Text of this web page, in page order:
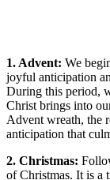
1. Advent: We
joyful anticipation
During this period,
Christ brings into
Advent wreath, the
anticipation that
2. Christmas:
of Christmas. It is a